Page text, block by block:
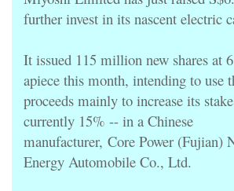
further invest in its nascent electric
It issued 115 million new shares at
apiece this month, intending to use
proceeds mainly to increase its
currently 15% -- in a Chinese
manufacturer, Core Power (Fujian)
Energy Automobile Co., Ltd.